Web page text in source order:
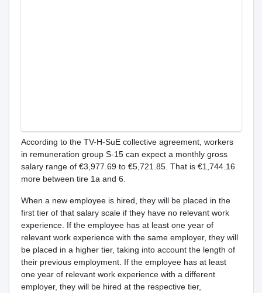
According to the TV-H-SuE collective agreement, workers
in remuneration group S-15 can expect a monthly gross
salary range of €3,977.69 to €5,721.85. That is €1,744.16
more between tire 1a and 6.
When a new employee is hired, they will be placed in the
first tier of that salary scale if they have no relevant work
experience. If the employee has at least one year of
relevant work experience with the same employer, they will
be placed in a higher tier, taking into account the length of
their previous employment. If the employee has at least
one year of relevant work experience with a different
employer, they will be hired at the respective tier,